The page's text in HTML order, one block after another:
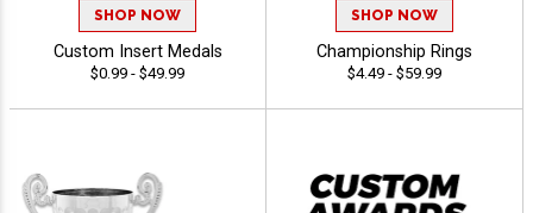
SHOP NOW
Custom Insert Medals
$0.99 - $49.99
SHOP NOW
Championship Rings
$4.49 - $59.99